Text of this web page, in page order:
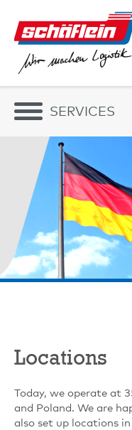
Locations
Today, we operate at
and Poland. We are
also set up locations